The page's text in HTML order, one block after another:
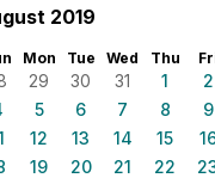
2019
Mon Tue Wed Thu
29 30 31 1 2
5 6 7 8 9
12 13 14 15
19 20 21 22